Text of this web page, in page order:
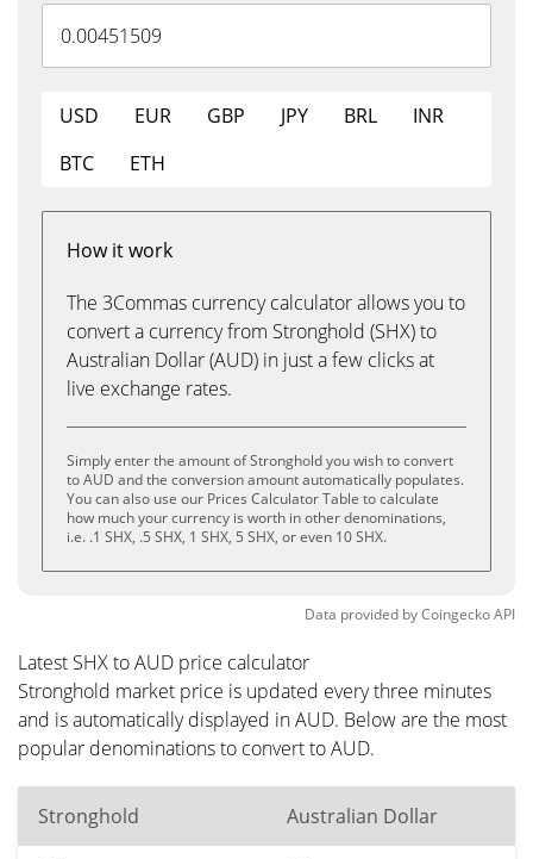
USD EUR GBP JPY BRL
INR
BTC
ETH
How it work
The 3Commas currency calculator allows you to
convert a currency from Stronghold (SHX) to
Australian Dollar (AUD) in just a few clicks at
live exchange rates.
Simply enter the amount of Stronghold you wish to convert
to AUD and the conversion amount automatically populates.
You can also use our Prices Calculator Table to calculate
how much your currency is worth in other denominations,
i.e. .1 SHX, .5 SHX, 1 SHX, 5 SHX, or even 10 SHX.
Data provided byCoingeckoAPI
Latest SHX to AUD price calculator
Stronghold market price is updated every three minutes
and is automatically displayed in AUD. Below are the most
popular denominations to convert to AUD.
Stronghold Australian Dollar